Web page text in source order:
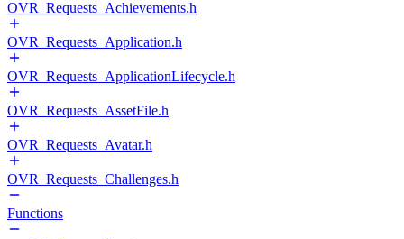
OVR_Requests_Achievements.h
OVR_Requests_Application.h
OVR_Requests_ApplicationLifecycle.h
OVR_Requests_AssetFile.h
OVR_Requests_Avatar.h
OVR_Requests_Challenges.h
Functions